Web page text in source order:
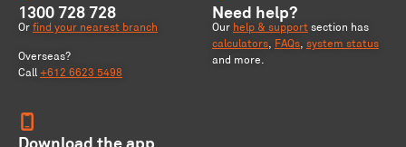
1300 728 728
Or find your nearest branch
Overseas?
Call +612 6623 5498
Need help?
Our help & support section has
calculators FAQs system status
and more.
Download the app